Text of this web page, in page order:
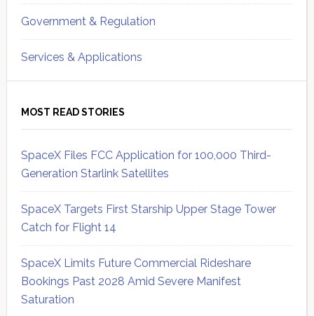
Government & Regulation
Services & Applications
MOST READ STORIES
SpaceX Files FCC Application for 100,000 Third-
Generation Starlink Satellites
SpaceX Targets First Starship Upper Stage Tower
Catch for Flight 14
SpaceX Limits Future Commercial Rideshare
Bookings Past 2028 Amid Severe Manifest
Saturation